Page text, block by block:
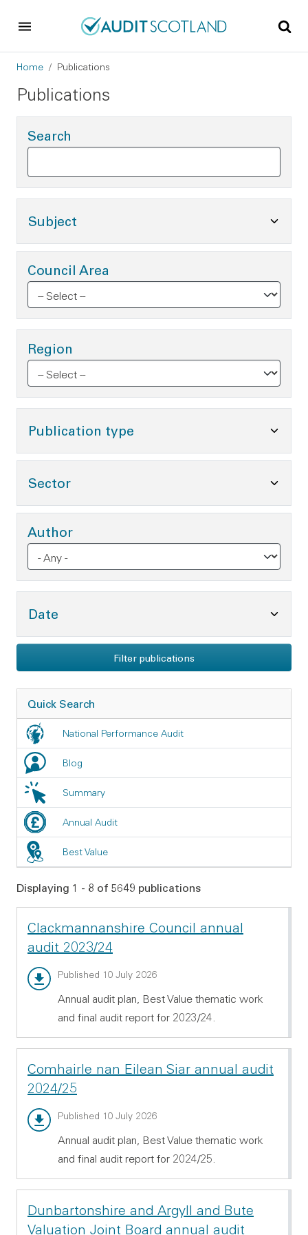
Breadcrumb
Home Publications
Publications
Search
Subject
Council Area
Region
Publication type Toggle Publication type
SectorToggle Sector Options
Author
Date
Filter publications
Quick Search
National Performance Audit
Blog
Summary
Annual Audit
Best Value
Displaying 1 - 8 of 5649 publications
Clackmannanshire Council annual
audit 2023/24
Annual audit report - PDF 1.54 MB
Published 10 July 2026
Annual audit plan, Best Value thematic work
and final audit report for 2023/24.
Comhairle nan Eilean Siar annual audit
2024/25
Annual audit report - PDF 532.11 KB
Published 10 July 2026
Annual audit plan, Best Value thematic work
and final audit report for 2024/25.
Dunbartonshire and Argyll and Bute
Valuation Joint Board annual audit